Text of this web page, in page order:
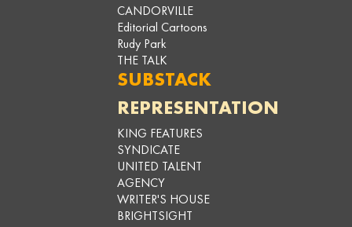
CANDORVILLE
Editorial Cartoons
Rudy Park
THE TALK
SUBSTACK
REPRESENTATION
KING FEATURES
SYNDICATE
UNITED TALENT
AGENCY
WRITER'S HOUSE
BRIGHTSIGHT